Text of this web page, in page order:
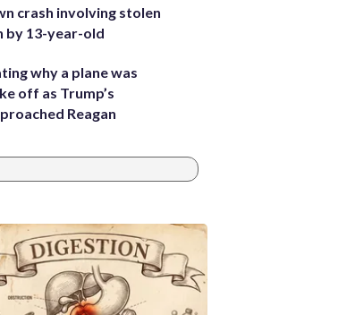
crash involving stolen
by 13-year-old
why a plane was
off as Trump’s
Reagan